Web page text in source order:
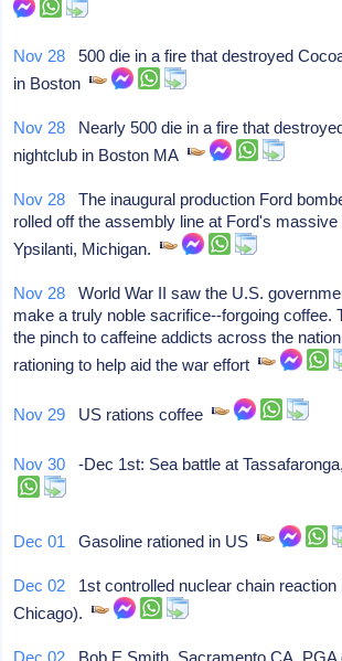
Nov 28 500 die in a fire that destroyed
in Boston
Nov 28 Nearly 500 die in a fire that
nightclub in Boston MA
Nov 28 The inaugural production Ford
rolled off the assembly line at Ford's
Ypsilanti, Michigan.
Nov 28 World War II saw the U.S.
make a truly noble sacrifice--forgoing coffee.
the pinch to caffeine addicts across the
rationing to help aid the war effort
Nov 29 US rations coffee
Nov 30 -Dec 1st: Sea battle at
Dec 01 Gasoline rationed in US
Dec 02 1st controlled nuclear chain
Chicago).
Dec 02 Bob E Smith, Sacramento CA, PGA